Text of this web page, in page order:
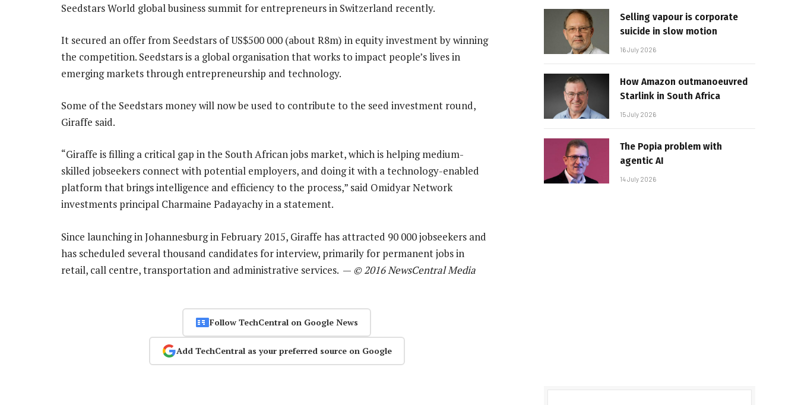
Seedstars World global business summit for entrepreneurs in Switzerland recently.
It secured an offer from Seedstars of US$500 000 (about R8m) in equity investment by winning
the competition. Seedstars is a global organisation that works to impact people’s lives in
emerging markets through entrepreneurship and technology.
Some of the Seedstars money will now be used to contribute to the seed investment round,
Giraffe said.
“Giraffe is filling a critical gap in the South African jobs market, which is helping medium-
skilled jobseekers connect with potential employers, and doing it with a technology-enabled
platform that brings intelligence and efficiency to the process,” said Omidyar Network
investments principal Charmaine Padayachy in a statement.
Since launching in Johannesburg in February 2015, Giraffe has attracted 90 000 jobseekers and
has scheduled several thousand candidates for interview, primarily for permanent jobs in
retail, call centre, transportation and administrative services. — © 2016 NewsCentral Media
Follow TechCentral on Google News
Add TechCentral as your preferred source on Google
Selling vapour is corporate
suicide in slow motion
16 July 2026
How Amazon outmanoeuvred
Starlink in South Africa
15 July 2026
The Popia problem with
agentic AI
14 July 2026